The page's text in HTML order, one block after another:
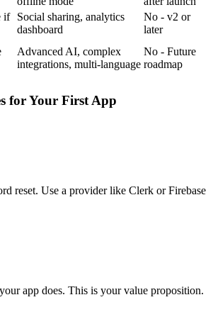
if
Social sharing, analytics
dashboard
No - v2 or
later
Advanced AI, complex
integrations, multi-language
No - Future
roadmap
for Your First App
reset. Use a provider like Clerk or Firebase
app does. This is your value proposition.